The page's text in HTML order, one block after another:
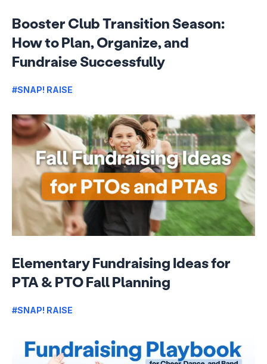
Booster Club Transition Season:
How to Plan, Organize, and
Fundraise Successfully
#SNAP! RAISE
Elementary Fundraising Ideas for
PTA & PTO Fall Planning
#SNAP! RAISE